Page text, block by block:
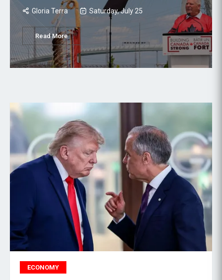
Gloria Terra Saturday, July 25
Read More
ECONOMY